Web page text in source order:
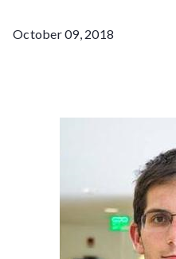
October 09, 2018